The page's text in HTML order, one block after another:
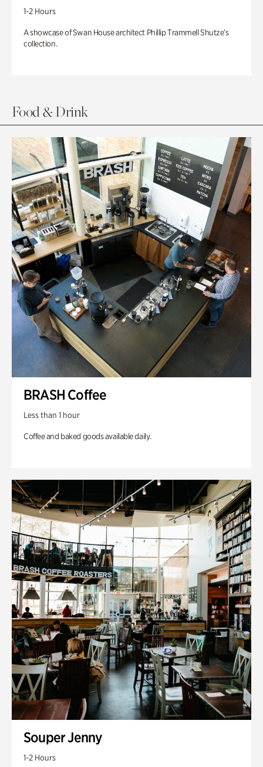
1-2 Hours
A showcase of Swan House architect Phillip Trammell Shutze’s
collection.
Food & Drink
BRASH Coffee
Less than 1 hour
Coffee and baked goods available daily.
Souper Jenny
1-2 Hours